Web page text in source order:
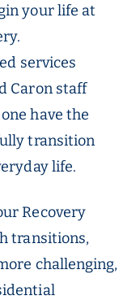
your life at
services
Caron staff
have the
transition
life.
Recovery
transitions,
challenging,